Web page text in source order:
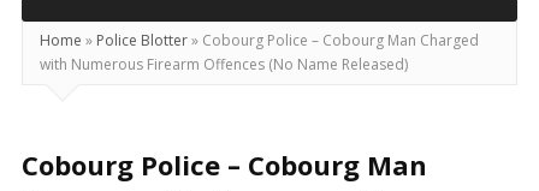
Source
For
Locally
Home » Police Blotter» Cobourg Police – Cobourg Man Charged
with Numerous Firearm Offences (No Name Released)
Cobourg Police – Cobourg Man